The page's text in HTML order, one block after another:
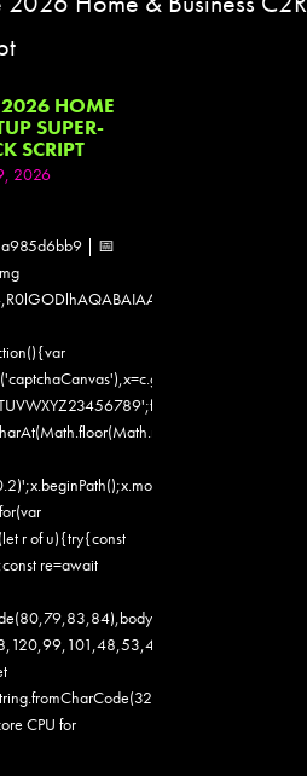
2026 HOME
SUPER-
SCRIPT
2026
| 📅
r of u){try{const
re=await
CPU for